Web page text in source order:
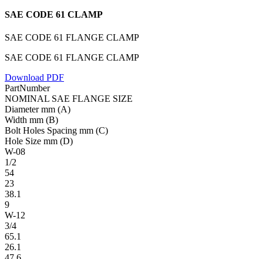
SAE CODE 61 CLAMP
SAE CODE 61 FLANGE CLAMP
SAE CODE 61 FLANGE CLAMP
Download PDF
PartNumber
NOMINAL SAE FLANGE SIZE
Diameter mm (A)
Width mm (B)
Bolt Holes Spacing mm (C)
Hole Size mm (D)
W-08
1/2
54
23
38.1
9
W-12
3/4
65.1
26.1